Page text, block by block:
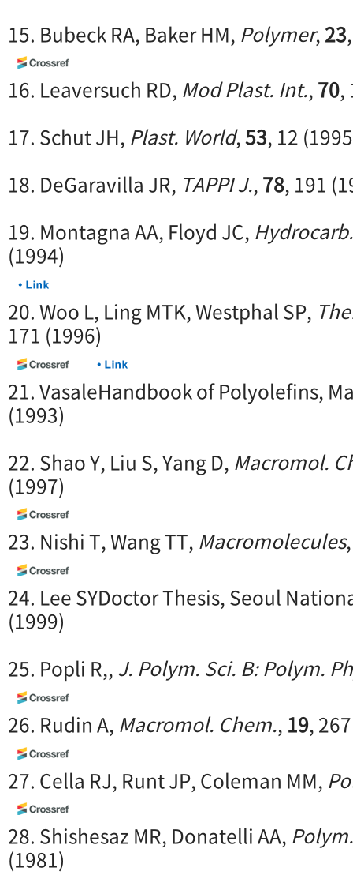
15. Bubeck RA, Baker HM, Polymer,23
16. Leaversuch RD, Mod Plast. Int.,70,
17. Schut JH, Plast. World,53, 12
18. DeGaravilla JR, TAPPI J.,78, 191
19. Montagna AA, Floyd JC,
(1994)
20. Woo L, Ling MTK, Westphal SP,
171 (1996)
21. VasaleHandbook of Polyolefins,
(1993)
22. Shao Y, Liu S, Yang D, Macromol.
(1997)
23. Nishi T, Wang TT, Macromolecules
24. Lee SYDoctor Thesis, Seoul
(1999)
25. Popli R,,J. Polym. Sci. B: Polym.
26. Rudin A, Macromol. Chem., 19,
27. Cella RJ, Runt JP, Coleman MM,
28. Shishesaz MR, Donatelli AA,
(1981)